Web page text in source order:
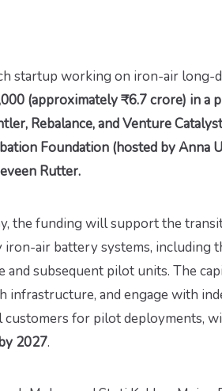
startup working on iron-air long-
(approximately ₹6.7 crore) in a
Rebalance, and Venture
Foundation (hosted by Anna
Rutter.
the funding will support the
air battery systems, including
subsequent pilot units. The
infrastructure, and engage with
customers for pilot deployments,
2027.